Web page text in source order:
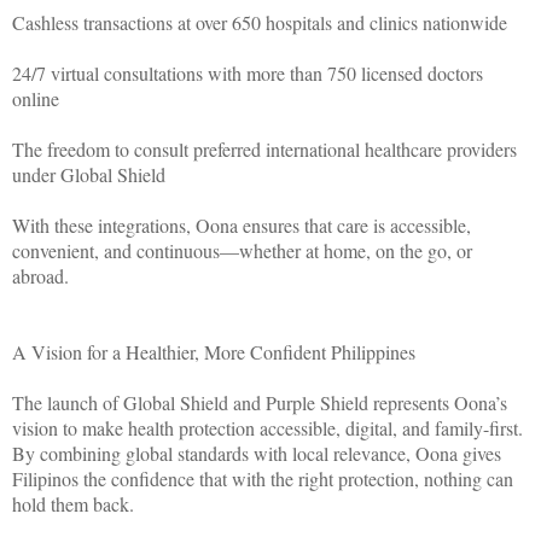
Cashless transactions at over 650 hospitals and clinics nationwide
24/7 virtual consultations with more than 750 licensed doctors
online
The freedom to consult preferred international healthcare providers
under Global Shield
With these integrations, Oona ensures that care is accessible,
convenient, and continuous—whether at home, on the go, or
abroad.
A Vision for a Healthier, More Confident Philippines
The launch of Global Shield and Purple Shield represents Oona’s
vision to make health protection accessible, digital, and family-first.
By combining global standards with local relevance, Oona gives
Filipinos the confidence that with the right protection, nothing can
hold them back.